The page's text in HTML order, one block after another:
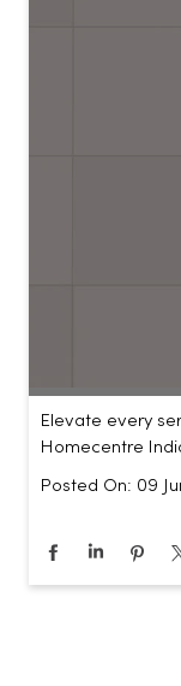
Elevate every
Homecentre
Posted On: 09